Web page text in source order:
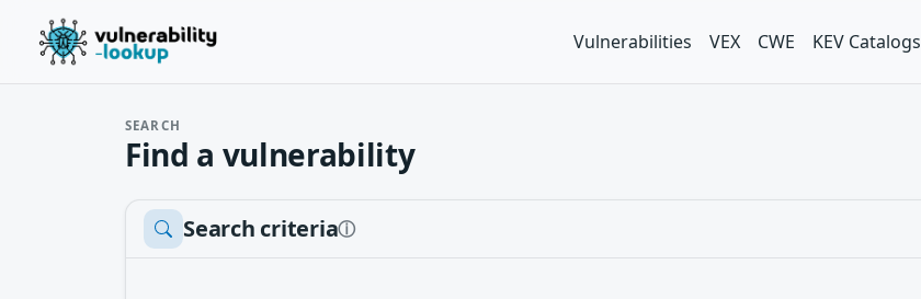
Vulnerabilities VEX CWE KEV Catalogs
SEARCH
Find a vulnerability
Search criteriaⓘ